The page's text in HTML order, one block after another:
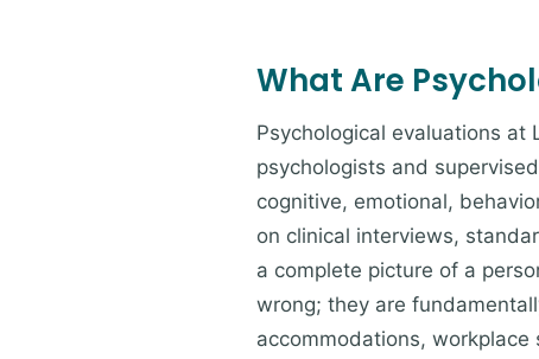
What Are
Psychological evaluations at
psychologists and
cognitive, emotional,
on clinical interviews,
a complete picture of a
wrong; they are
accommodations,